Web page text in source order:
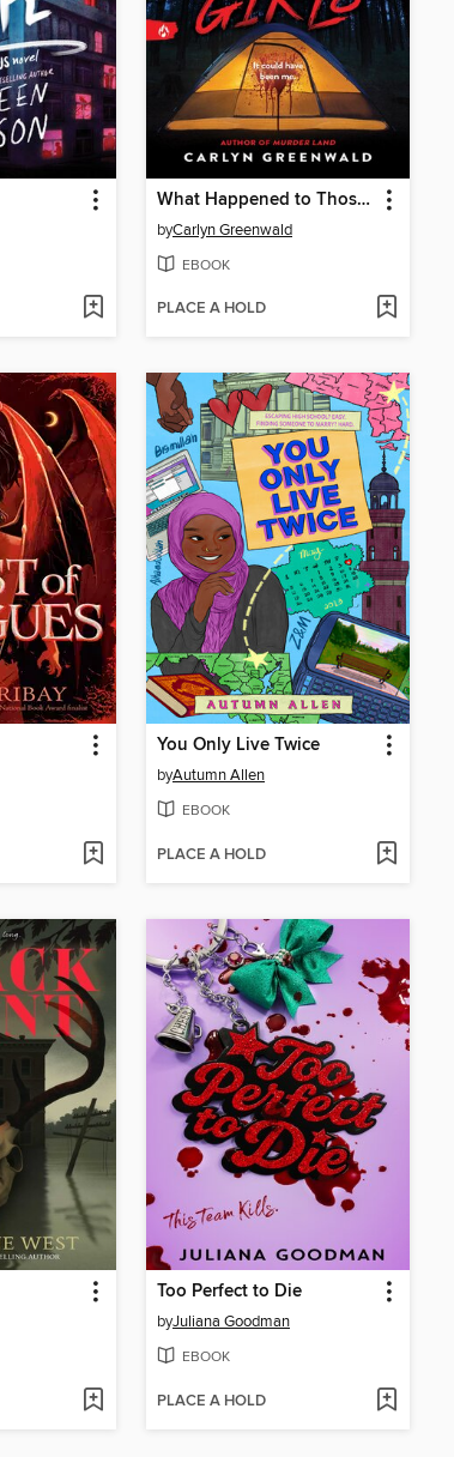
What Happened to Those Girls
byCarlyn Greenwald
EBOOK
PLACE A HOLD
You Only Live Twice
byAutumn Allen
EBOOK
PLACE A HOLD
Too Perfect to Die
byJuliana Goodman
EBOOK
PLACE A HOLD